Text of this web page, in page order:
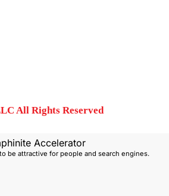
All Rights Reserved
Accelerator
be attractive for people and search engines.